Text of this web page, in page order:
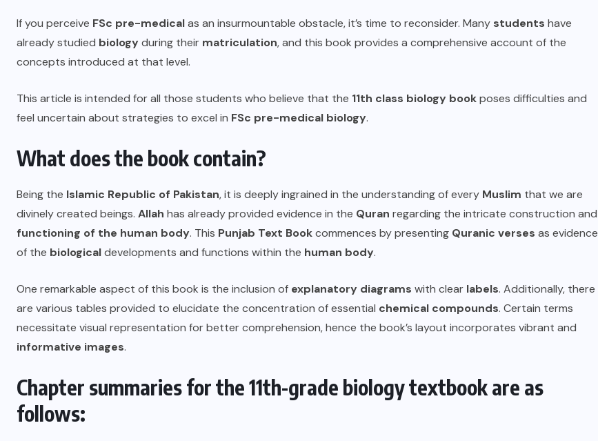
If you perceive FSc pre-medicalas an insurmountable obstacle, it’s time to reconsider. Many students have
already studied biologyduring their matriculation, and this book provides a comprehensive account of the
concepts introduced at that level.
This article is intended for all those students who believe that the 11th class biology bookposes difficulties and
feel uncertain about strategies to excel in FSc pre-medical biology.
What does the book contain?
Being the Islamic Republic of Pakistan, it is deeply ingrained in the understanding of every Muslim that we are
divinely created beings. Allah has already provided evidence in the Quran regarding the intricate construction and
functioning of the human body. This Punjab Text Bookcommences by presenting Quranic verses as evidence
of the biologicaldevelopments and functions within the human body.
One remarkable aspect of this book is the inclusion of explanatory diagrams with clear labels. Additionally, there
are various tables provided to elucidate the concentration of essential chemical compounds. Certain terms
necessitate visual representation for better comprehension, hence the book’s layout incorporates vibrant and
informative images.
Chapter summaries for the 11th-grade biology textbook are as
follows: